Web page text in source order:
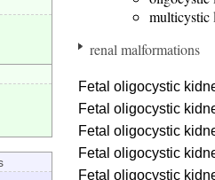
multicystic
renal malformations
Fetal oligocystic
Fetal oligocystic
Fetal oligocystic
Fetal oligocystic
Fetal oligocystic